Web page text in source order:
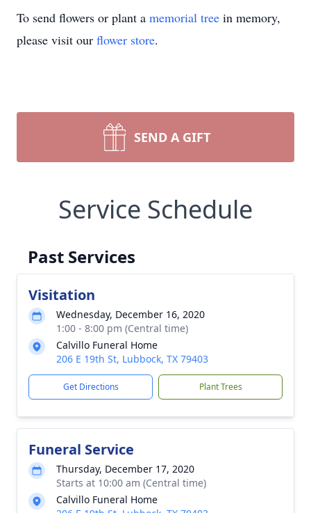
To send flowers or plant a memorial tree in memory,
please visit our flower store.
SEND A GIFT
Service Schedule
Past Services
Visitation
Wednesday, December 16, 2020
1:00 - 8:00 pm (Central time)
Calvillo Funeral Home
206 E 19th St, Lubbock, TX 79403
Get Directions Plant Trees
Funeral Service
Thursday, December 17, 2020
Starts at 10:00 am (Central time)
Calvillo Funeral Home